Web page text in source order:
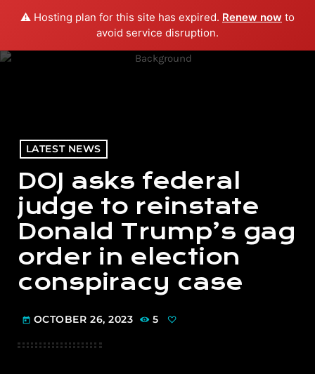
⚠️ Hosting plan for this site has expired. Renew now to
avoid service disruption.
menu play_arrow PLAY RADIO
LATEST NEWS
DOJ asks federal
judge to reinstate
Donald Trump’s gag
order in election
conspiracy case
today OCTOBER 26, 2023 5